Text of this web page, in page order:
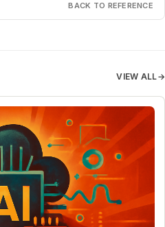
BACK TO REFERENCE
VIEW ALL→